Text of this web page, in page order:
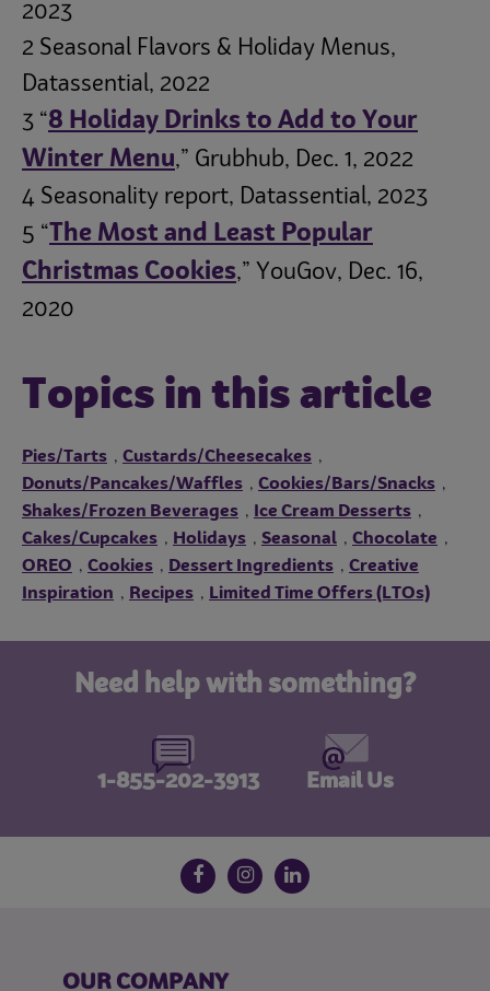
2023
2 Seasonal Flavors & Holiday Menus,
Datassential, 2022
3 “8 Holiday Drinks to Add to Your
Winter Menu,” Grubhub, Dec. 1, 2022
4 Seasonality report, Datassential, 2023
5 “ The Most and Least Popular
Christmas Cookies,” YouGov, Dec. 16,
2020
Topics in this article
Pies/Tarts , Custards/Cheesecakes ,
Donuts/Pancakes/Waffles , Cookies/Bars/Snacks ,
Shakes/Frozen Beverages , Ice Cream Desserts ,
Cakes/Cupcakes , Holidays , Seasonal , Chocolate ,
OREO , Cookies , Dessert Ingredients , Creative
Inspiration , Recipes , Limited Time Offers (LTOs)
Need help with something?
1-855-202-3913 Email Us
Follow us on social media
FacebookInstagram
LinkedIn
OUR COMPANY